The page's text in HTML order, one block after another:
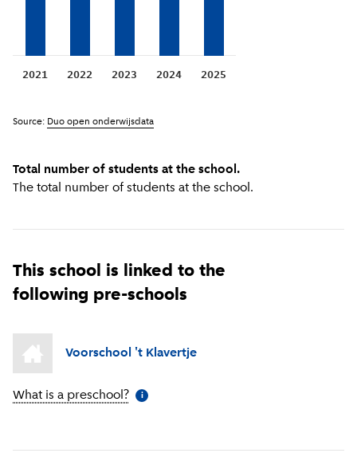
Total number of students at the school.
The total number of students at the school.
2021 2022 2023 2024 2025
Source: Duo open onderwijsdata
This school is linked to the
following pre-schools
Voorschool 't Klavertje
What is a preschool? More information
i